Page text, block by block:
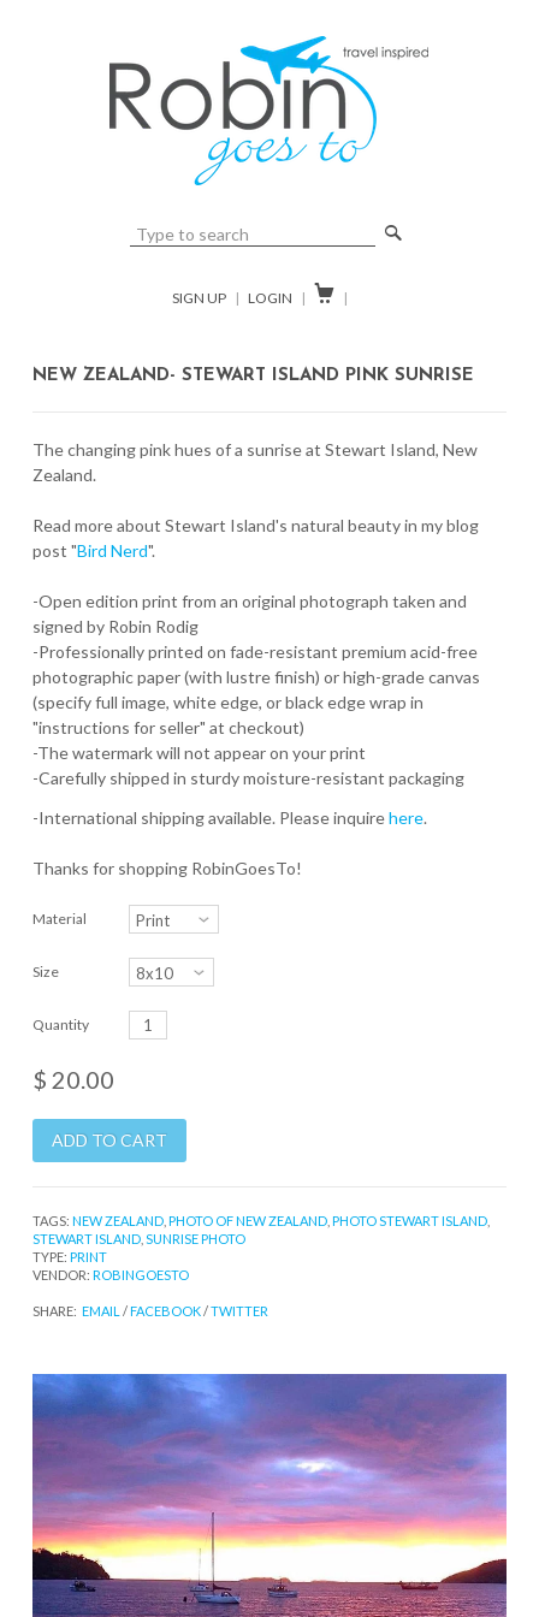
🔎
SIGN UP | LOGIN |  |
NEW ZEALAND- STEWART ISLAND PINK SUNRISE
The changing pink hues of a sunrise at Stewart Island, New
Zealand.
Read more about Stewart Island's natural beauty in my blog
post "Bird Nerd".
-Open edition print from an original photograph taken and
signed by Robin Rodig
-Professionally printed on fade-resistant premium acid-free
photographic paper (with lustre finish) or high-grade canvas
(specify full image, white edge, or black edge wrap in
"instructions for seller" at checkout)
-The watermark will not appear on your print
-Carefully shipped in sturdy moisture-resistant packaging
-International shipping available. Please inquirehere.
Thanks for shopping RobinGoesTo!
Material
Size
Quantity
$ 20.00
TAGS: NEW ZEALAND, PHOTO OF NEW ZEALAND, PHOTO STEWART ISLAND,
STEWART ISLAND, SUNRISE PHOTO
TYPE: PRINT
VENDOR: ROBINGOESTO
SHARE: EMAIL /FACEBOOK/TWITTER